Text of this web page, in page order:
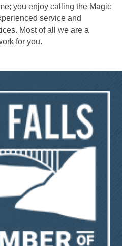
you enjoy calling the Magic
service and
Most of all we are a
for you.